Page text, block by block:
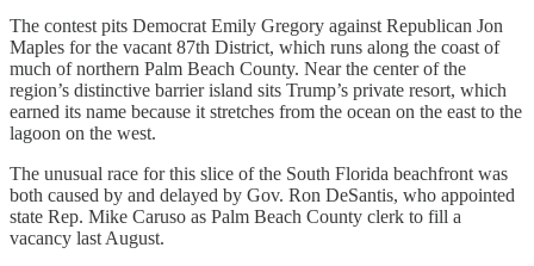
The contest pits Democrat Emily Gregory against Republican Jon
Maples for the vacant 87th District, which runs along the coast of
much of northern Palm Beach County. Near the center of the
region’s distinctive barrier island sits Trump’s private resort, which
earned its name because it stretches from the ocean on the east to the
lagoon on the west.
The unusual race for this slice of the South Florida beachfront was
both caused by and delayed by Gov. Ron DeSantis, who appointed
state Rep. Mike Caruso as Palm Beach County clerk to fill a
vacancy last August.